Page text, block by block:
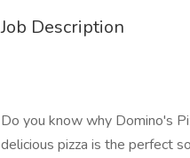
Job Description
Do you know why Domino's
delicious pizza is the perfect